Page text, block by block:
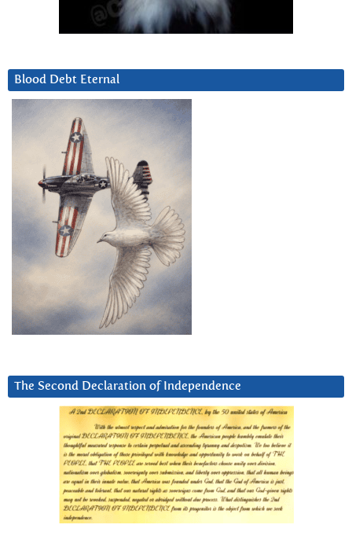
Blood Debt Eternal
The Second Declaration of Independence